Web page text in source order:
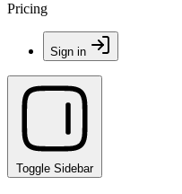
Pricing
Sign in
Toggle Sidebar